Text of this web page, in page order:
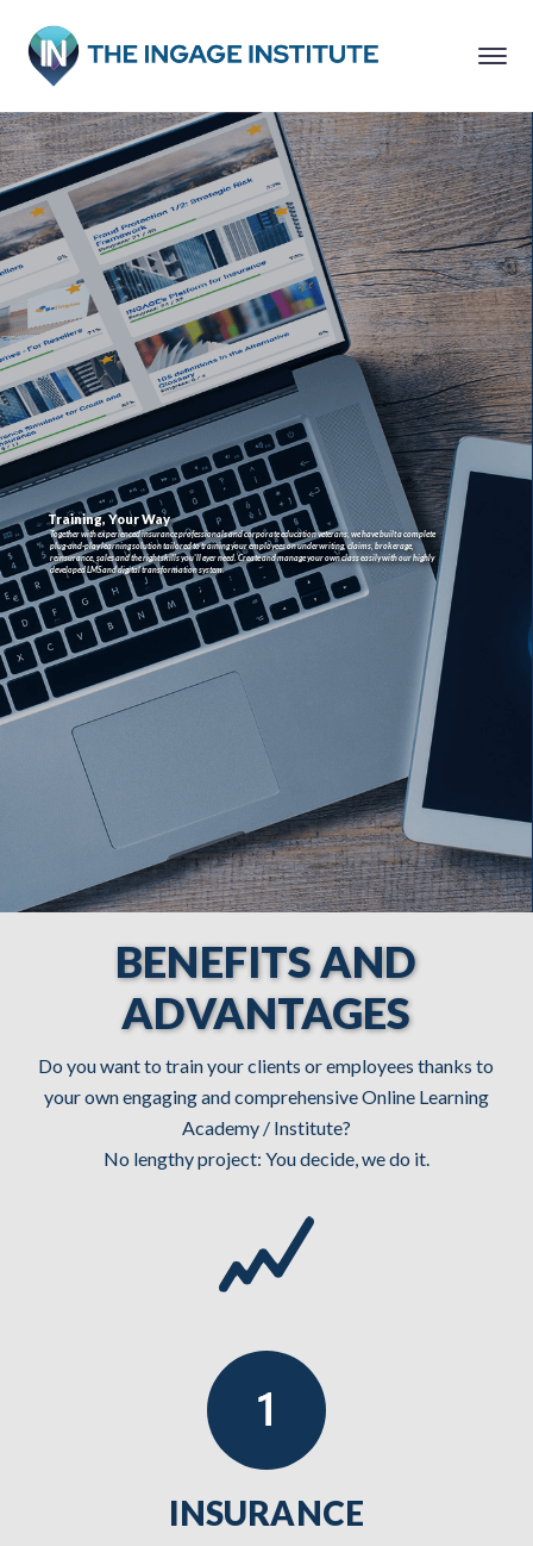
BENEFITS AND
ADVANTAGES
Do you want to train your clients or employees thanks to
your own engaging and comprehensive Online Learning
Academy / Institute?
No lengthy project: You decide, we do it.
INSURANCE